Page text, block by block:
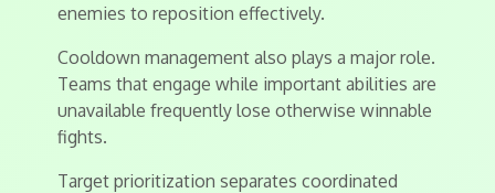
enemies to reposition effectively.
Cooldown management also plays a major role.
Teams that engage while important abilities are
unavailable frequently lose otherwise winnable
fights.
Target prioritization separates coordinated